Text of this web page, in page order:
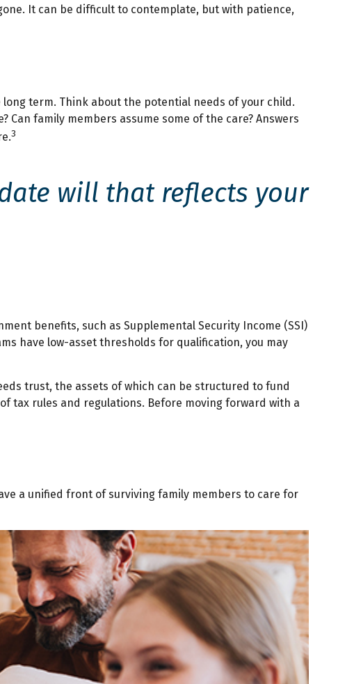
It can be difficult to contemplate, but with patience,
term. Think about the potential needs of your child.
family members assume some of the care? Answers
3
will that reflects your
benefits, such as Supplemental Security Income (SSI)
have low-asset thresholds for qualification, you may
trust, the assets of which can be structured to fund
tax rules and regulations. Before moving forward with a
a unified front of surviving family members to care for